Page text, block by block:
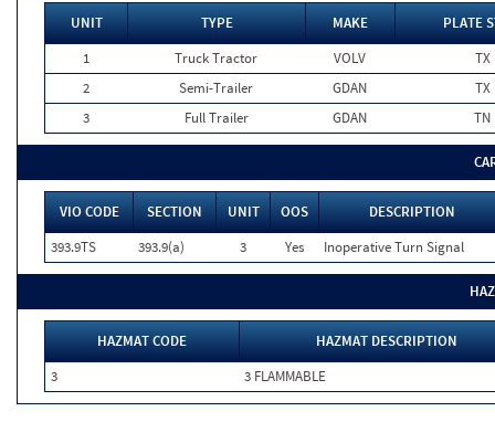
UNIT TYPE MAKE
PLATE
1
Truck Tractor VOLV
TX
2
Semi-Trailer GDAN
TX
3
Full Trailer GDAN TN
VIO CODE SECTION UNIT OOS
DESCRIPTION
393.9TS
393.9(a) 3 Yes Inoperative Turn Signal
HAZMAT CODE
HAZMAT DESCRIPTION
3
3 FLAMMABLE